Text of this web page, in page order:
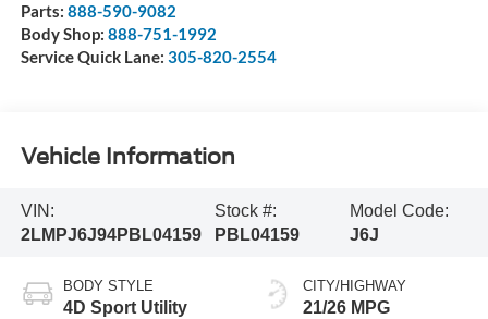
Parts: 888-590-9082
Body Shop: 888-751-1992
Service Quick Lane: 305-820-2554
Vehicle Information
VIN:
2LMPJ6J94PBL04159
Stock #:
PBL04159
Model Code:
J6J
BODY STYLE
4D Sport Utility
CITY/HIGHWAY
21/26 MPG